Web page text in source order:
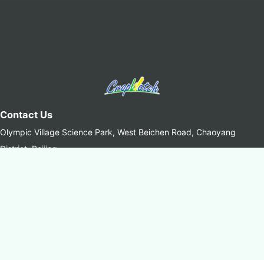
Contact Us
Olympic Village Science Park, West Beichen Road, Chaoyang
District, Beijing